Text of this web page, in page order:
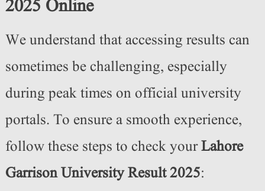
2025 Online
We understand that accessing results can
sometimes be challenging, especially
during peak times on official university
portals. To ensure a smooth experience,
follow these steps to check yourLahore
Garrison University Result 2025: